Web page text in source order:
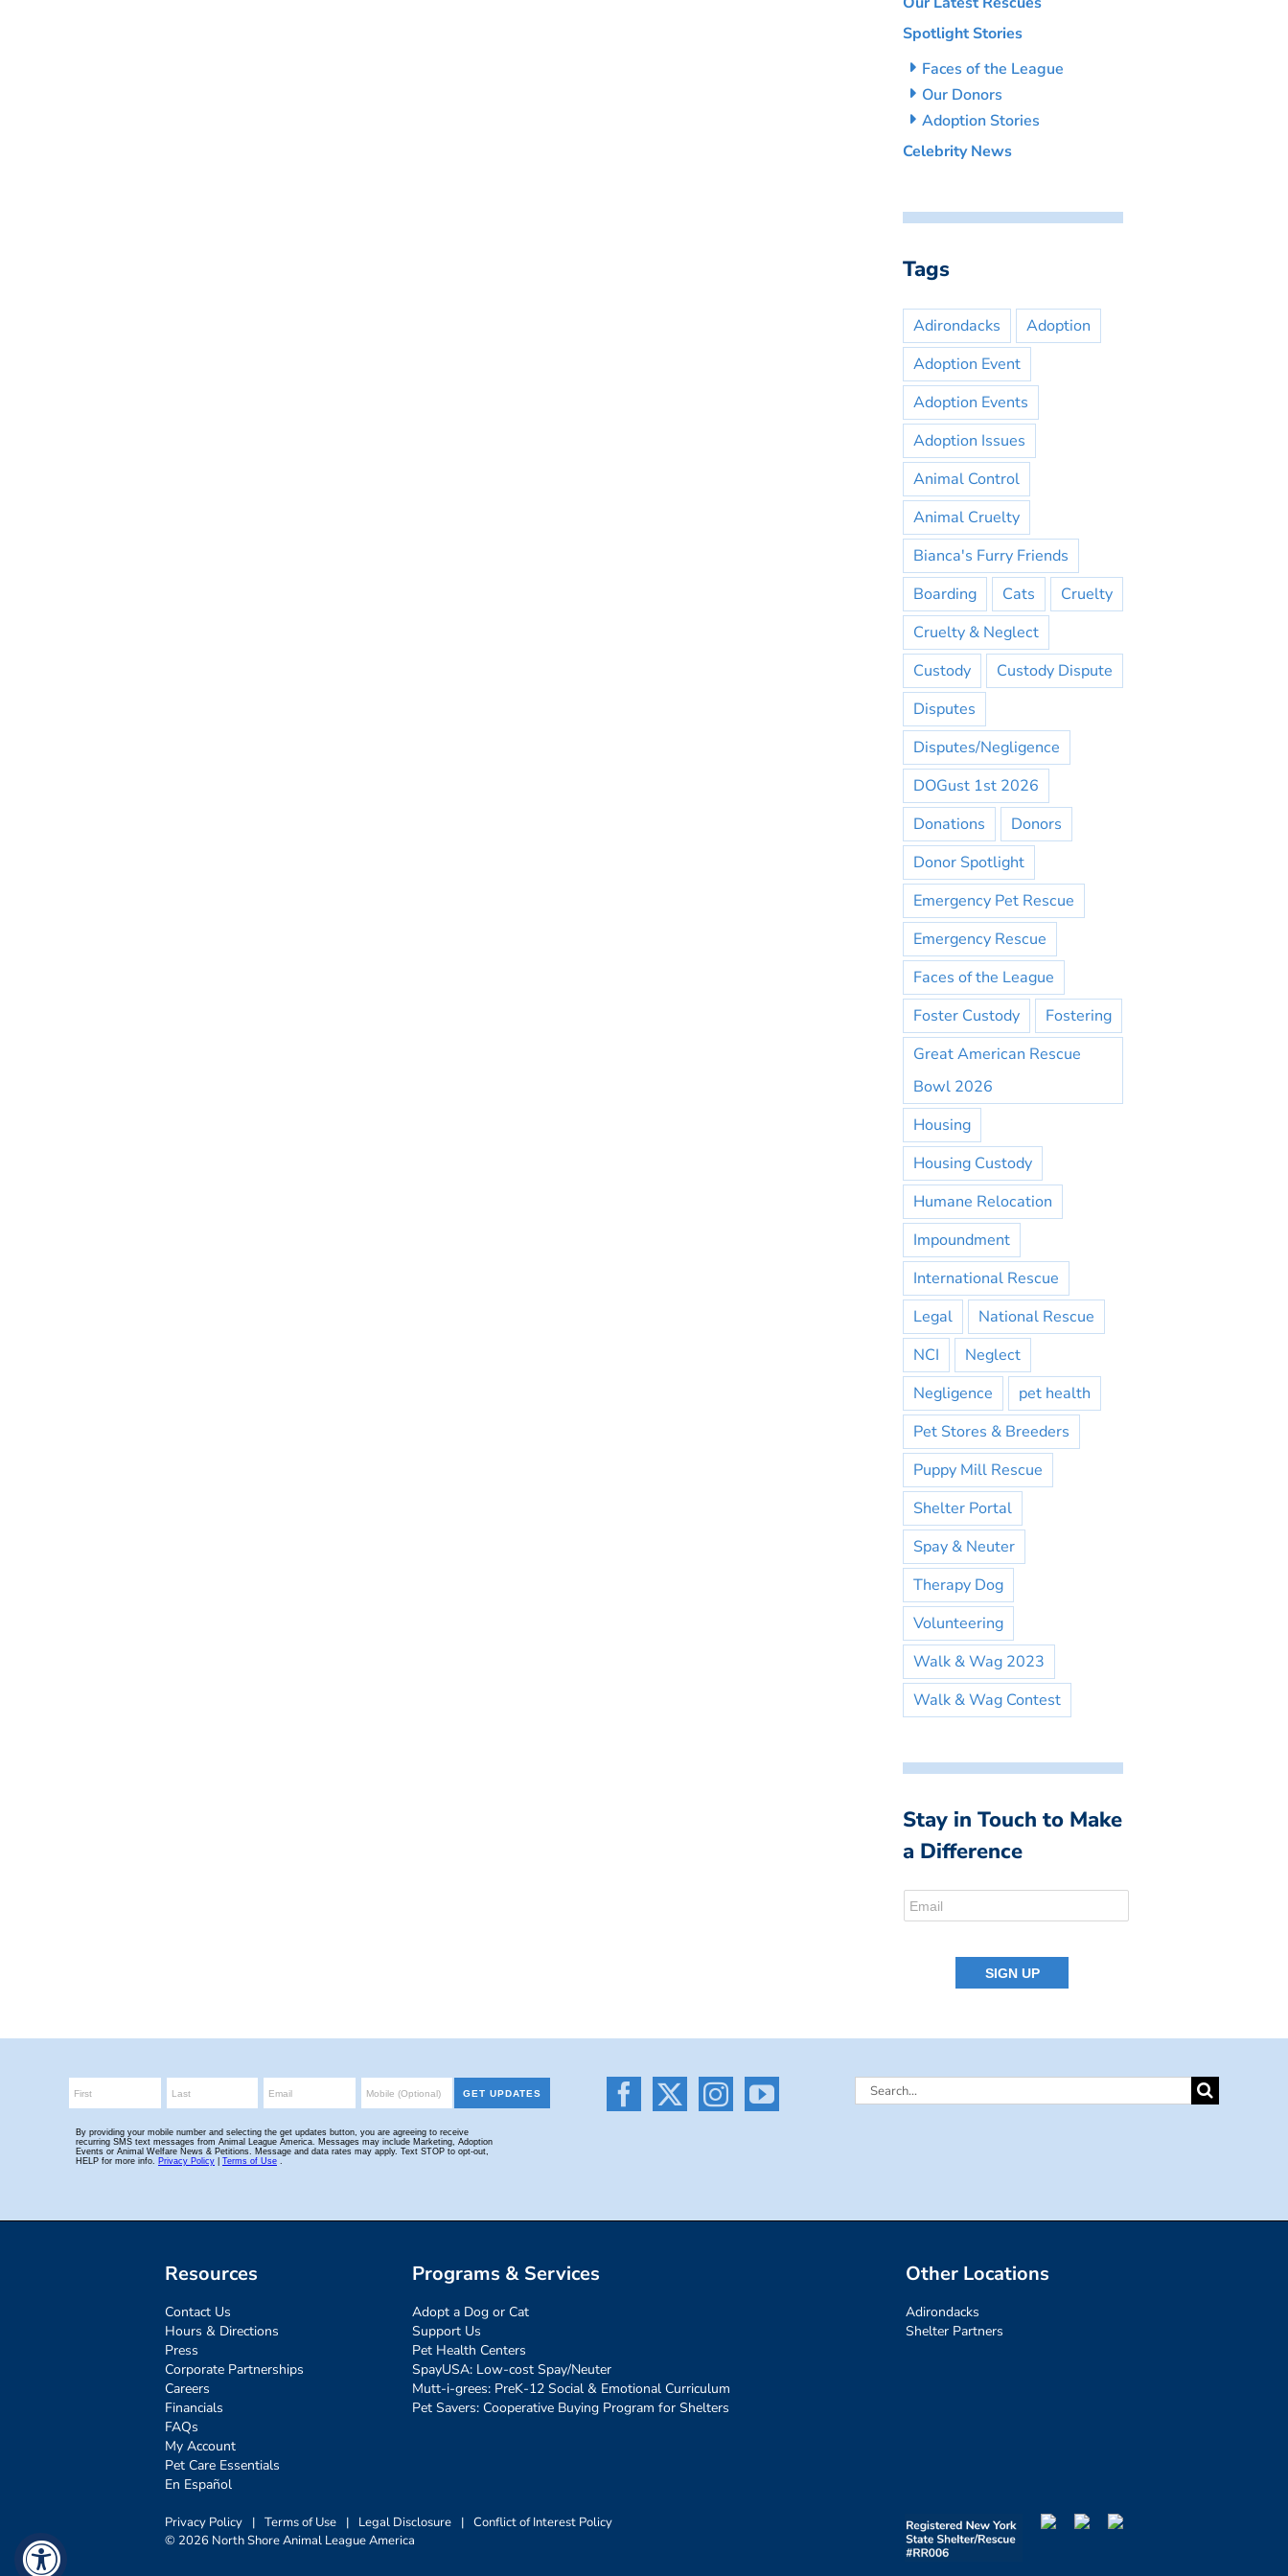
Spotlight Stories
Faces of the League
Our Donors
Adoption Stories
Celebrity News
Tags
Adirondacks
Adoption
Adoption Event
Adoption Events
Adoption Issues
Animal Control
Animal Cruelty
Bianca's Furry Friends
Boarding
Cats
Cruelty
Cruelty & Neglect
Custody
Custody Dispute
Disputes
Disputes/Negligence
DOGust 1st 2026
Donations
Donors
Donor Spotlight
Emergency Pet Rescue
Emergency Rescue
Faces of the League
Foster Custody
Fostering
Great American Rescue
Bowl 2026
Housing
Housing Custody
Humane Relocation
Impoundment
International Rescue
Legal
National Rescue
NCI
Neglect
Negligence
pet health
Pet Stores & Breeders
Puppy Mill Rescue
Shelter Portal
Spay & Neuter
Therapy Dog
Volunteering
Walk & Wag 2023
Walk & Wag Contest
Stay in Touch to Make
a Difference
Search
Resources
Contact Us
Hours & Directions
Press
Corporate Partnerships
Careers
Financials
FAQs
My Account
Pet Care Essentials
En Español
Programs & Services
Adopt a Dog or Cat
Support Us
Pet Health Centers
SpayUSA: Low-cost Spay/Neuter
Mutt-i-grees: PreK-12 Social & Emotional Curriculum
Pet Savers: Cooperative Buying Program for Shelters
Other Locations
Adirondacks
Shelter Partners
Privacy Policy | Terms of Use | Legal Disclosure | Conflict of Interest Policy
© 2026 North Shore Animal League America